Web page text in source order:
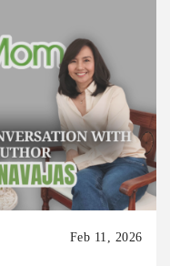
Feb 11, 2026